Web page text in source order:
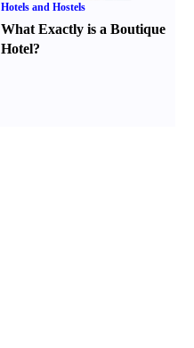
Hotels and Hostels
What Exactly is a Boutique
Hotel?